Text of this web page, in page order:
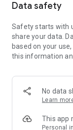
Member
members and U
tickets, hotel
and much more!
Anywhere】
*U GO* Best
and gather real
GO Must-Visit
Data safety
Safety starts with
share your data.
based on your
this information
No data
Learn
This app
Personal